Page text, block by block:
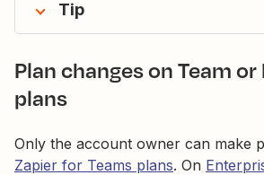
Tip
Plan changes on Team
plans
Only the account owner can make
Zapier for Teams plans. On